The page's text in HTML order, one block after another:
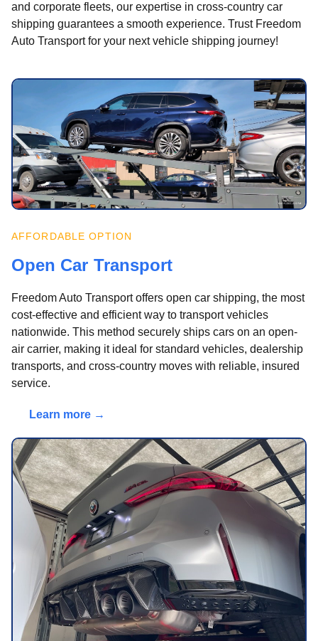
and corporate fleets, our expertise in cross-country car
shipping guarantees a smooth experience. Trust Freedom
Auto Transport for your next vehicle shipping journey!
AFFORDABLE OPTION
Open Car Transport
Freedom Auto Transport offers open car shipping, the most
cost-effective and efficient way to transport vehicles
nationwide. This method securely ships cars on an open-
air carrier, making it ideal for standard vehicles, dealership
transports, and cross-country moves with reliable, insured
service.
Learn more →